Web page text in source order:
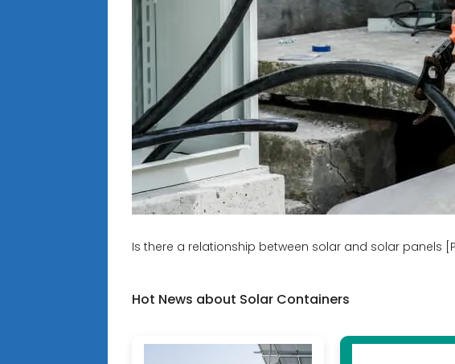
Is there a relationship between solar and solar panels
Hot News about Solar Containers